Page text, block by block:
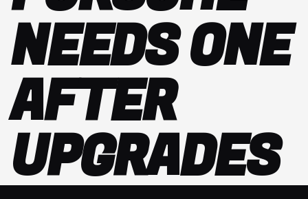
NEEDS ONE
AFTER
UPGRADES